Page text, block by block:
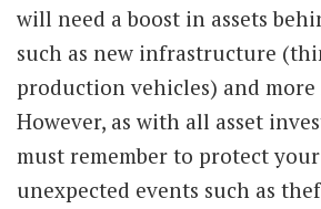
will need a boost in assets
such as new infrastructure
production vehicles) and more
However, as with all asset
must remember to protect
unexpected events such as